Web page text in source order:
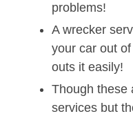
problems!
A wrecker
your car out
outs it easily!
Though these
services but